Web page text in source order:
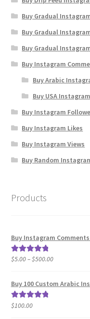
Buy Gradual
Buy Gradual
Buy Gradual
Buy Instagram
Buy Arabic
Buy USA
Buy Instagram
Buy Instagram Likes
Buy Instagram Views
Buy Random
Products
Buy Instagram
Rated5.00
$5.00–$500.00Price
$5.00
Buy 100 Custom Arabic
Rated5.00
$100.00